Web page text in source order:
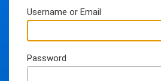
Username or Email
Password